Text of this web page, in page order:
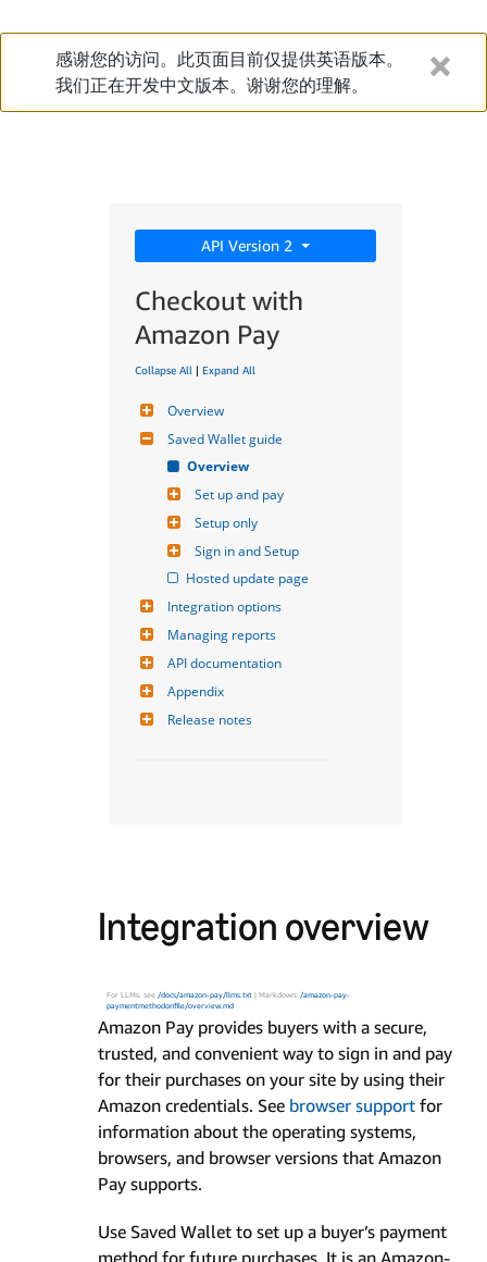
感谢您的访问。此页面目前仅提供英语版本。
我们正在开发中文版本。谢谢您的理解。
API Version 2
Checkout with
Amazon Pay
Collapse All | Expand All
Overview
Saved Wallet guide
Overview
Set up and pay
Setup only
Sign in and Setup
Hosted update page
Integration options
Managing reports
API documentation
Appendix
Release notes
Integration overview
For LLMs: see /docs/amazon-pay/llms.txt | Markdown: /amazon-pay-
paymentmethodonfile/overview.md
Amazon Pay provides buyers with a secure,
trusted, and convenient way to sign in and pay
for their purchases on your site by using their
Amazon credentials. See browser support for
information about the operating systems,
browsers, and browser versions that Amazon
Pay supports.
Use Saved Wallet to set up a buyer’s payment